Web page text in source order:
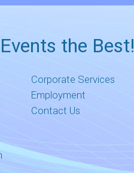
the Best!
Corporate Services
Employment
Contact Us